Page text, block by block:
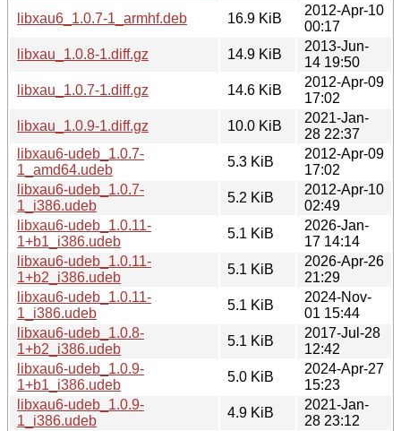
libxau6_1.0.7-1_armhf.deb
16.9 KiB
2012-Apr-10
00:17
libxau_1.0.8-1.diff.gz
14.9 KiB
2013-Jun-
14 19:50
libxau_1.0.7-1.diff.gz
14.6 KiB
2012-Apr-09
17:02
libxau_1.0.9-1.diff.gz
10.0 KiB
2021-Jan-
28 22:37
libxau6-udeb_1.0.7-
1_amd64.udeb
5.3 KiB
2012-Apr-09
17:02
libxau6-udeb_1.0.7-
1_i386.udeb
5.2 KiB
2012-Apr-10
02:49
libxau6-udeb_1.0.11-
1+b1_i386.udeb
5.1 KiB
2026-Jan-
17 14:14
libxau6-udeb_1.0.11-
1+b2_i386.udeb
5.1 KiB
2026-Apr-26
21:29
libxau6-udeb_1.0.11-
1_i386.udeb
5.1 KiB
2024-Nov-
01 15:44
libxau6-udeb_1.0.8-
1+b2_i386.udeb
5.1 KiB
2017-Jul-28
12:42
libxau6-udeb_1.0.9-
1+b1_i386.udeb
5.0 KiB
2024-Apr-27
15:23
libxau6-udeb_1.0.9-
1_i386.udeb
4.9 KiB
2021-Jan-
28 23:12